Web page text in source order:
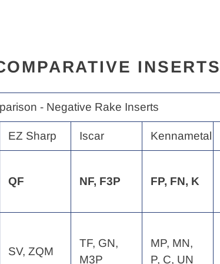
INSERTS
- Negative Rake Inserts
EZ Sharp Iscar Kennametal
QF NF, F3P FP, FN, K
SV, ZQM
TF, GN,
M3P
MP, MN,
P, C, UN